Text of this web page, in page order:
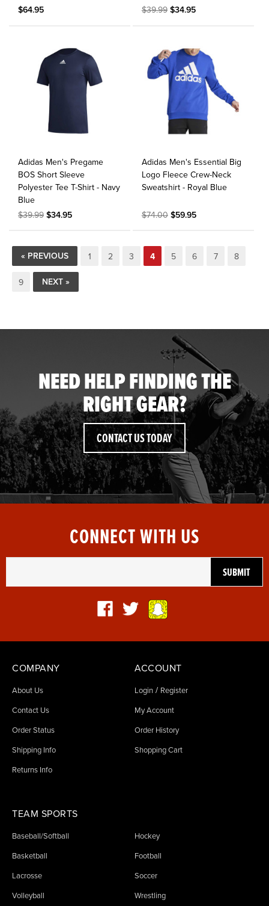
$64.95
$39.99$34.95
Adidas Men's Pregame
BOS Short Sleeve
Polyester Tee T-Shirt - Navy
Blue
$39.99 $34.95
Adidas Men's Essential Big
Logo Fleece Crew-Neck
Sweatshirt - Royal Blue
$74.00$59.95
« PREVIOUS 1 2 3 4 5 6 7 8
9 NEXT »
NEED HELP FINDING THE
RIGHT GEAR?
CONTACT US TODAY
CONNECT WITH US
COMPANY
About Us
Contact Us
Order Status
Shipping Info
Returns Info
ACCOUNT
Login / Register
My Account
Order History
Shopping Cart
TEAM SPORTS
Baseball/Softball Hockey
Basketball Football
Lacrosse Soccer
Volleyball Wrestling